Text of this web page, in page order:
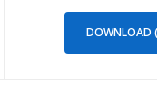
DOWNLOAD